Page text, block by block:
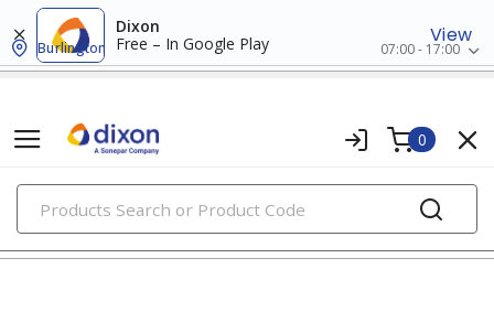
Dixon
Free – In Google Play
View
Burlington 07:00 - 17:00
0
PRODUCTS
wire markers